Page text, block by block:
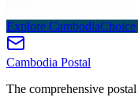
Explore CambodiaChoice
Cambodia Postal
The comprehensive